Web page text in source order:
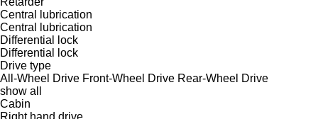
Central lubrication
Central lubrication
Differential lock
Differential lock
Drive type
All-Wheel Drive Front-Wheel Drive Rear-Wheel Drive
show all
Cabin
Right hand drive